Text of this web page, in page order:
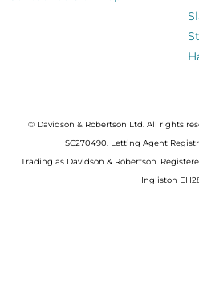
© Davidson & Robertson Ltd. All rights
SC270490. Letting Agent
Trading as Davidson & Robertson.
Ingliston